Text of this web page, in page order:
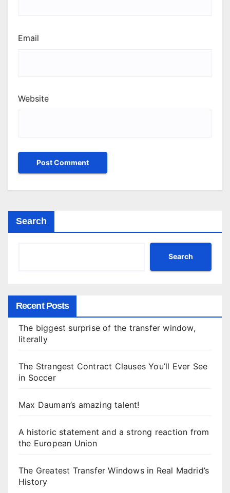
Email
Website
Search
Search
Recent Posts
The biggest surprise of the transfer window,
literally
The Strangest Contract Clauses You’ll Ever See
in Soccer
Max Dauman’s amazing talent!
A historic statement and a strong reaction from
the European Union
The Greatest Transfer Windows in Real Madrid’s
History